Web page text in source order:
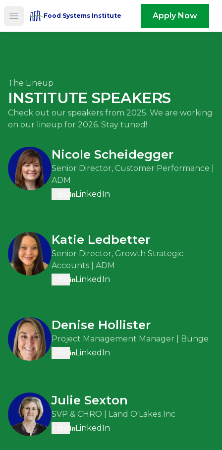
Open main menu
Food Systems Institute Apply Now
The Lineup
INSTITUTE SPEAKERS
Check out our speakers from 2025. We are working
on our lineup for 2026. Stay tuned!
Nicole Scheidegger
Senior Director, Customer Performance |
ADM
LinkedIn
Katie Ledbetter
Senior Director, Growth Strategic
Accounts | ADM
LinkedIn
Denise Hollister
Project Management Manager | Bunge
LinkedIn
Julie Sexton
SVP & CHRO | Land O'Lakes Inc
LinkedIn